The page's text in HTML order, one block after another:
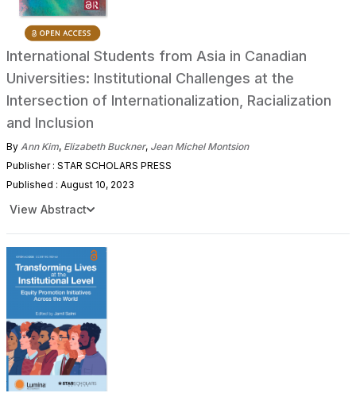
International Students from Asia in Canadian
Universities: Institutional Challenges at the
Intersection of Internationalization, Racialization
and Inclusion
By Ann Kim, Elizabeth Buckner, Jean Michel Montsion
Publisher : STAR SCHOLARS PRESS
Published : August 10, 2023
View Abstract